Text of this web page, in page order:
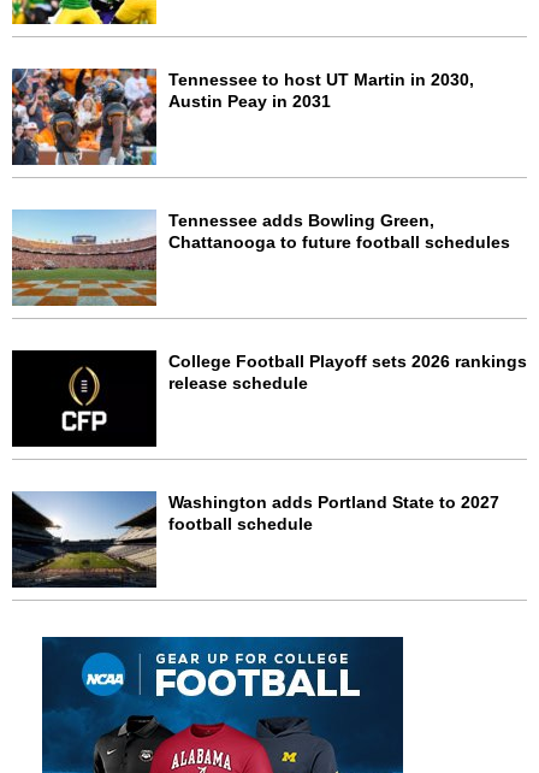
Tennessee to host UT Martin in 2030,
Austin Peay in 2031
Tennessee adds Bowling Green,
Chattanooga to future football schedules
College Football Playoff sets 2026 rankings
release schedule
Washington adds Portland State to 2027
football schedule